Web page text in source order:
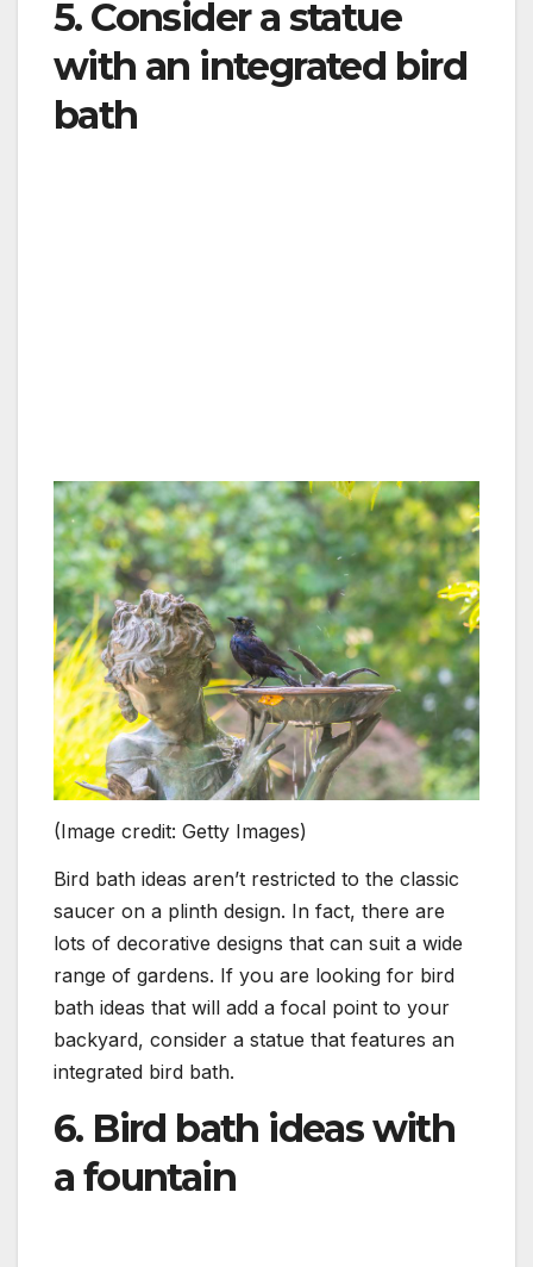
5. Consider a statue
with an integrated bird
bath
(Image credit: Getty Images)
Bird bath ideas aren’t restricted to the classic
saucer on a plinth design. In fact, there are
lots of decorative designs that can suit a wide
range of gardens. If you are looking for bird
bath ideas that will add a focal point to your
backyard, consider a statue that features an
integrated bird bath.
6. Bird bath ideas with
a fountain